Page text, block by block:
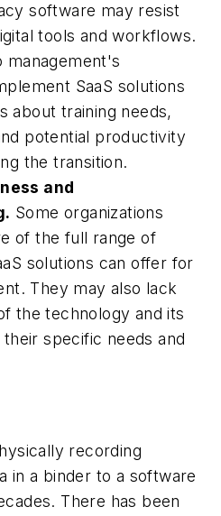
software may resist
tools and workflows.
management's
SaaS solutions
about training needs,
potential productivity
the transition.
and
Some organizations
of the full range of
solutions can offer for
They may also lack
the technology and its
specific needs and
recording
in a binder to a software
There has been